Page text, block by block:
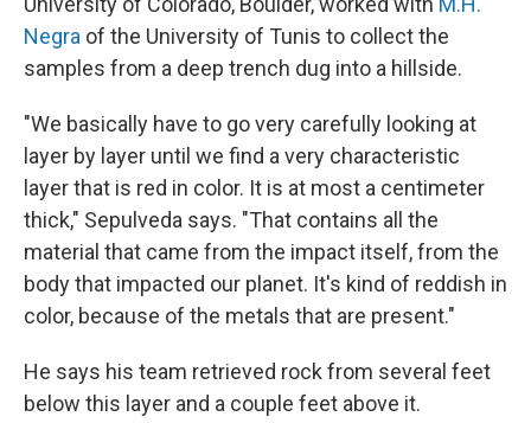
Negra of the University of Tunis to collect the
samples from a deep trench dug into a hillside.
"We basically have to go very carefully looking at
layer by layer until we find a very characteristic
layer that is red in color. It is at most a centimeter
thick," Sepulveda says. "That contains all the
material that came from the impact itself, from the
body that impacted our planet. It's kind of reddish in
color, because of the metals that are present."
He says his team retrieved rock from several feet
below this layer and a couple feet above it.